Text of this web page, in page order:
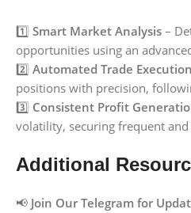
1️⃣ Smart Market Analysis –
opportunities using an
2️⃣ Automated Trade Execution
positions with precision,
3️⃣ Consistent Profit
volatility, securing frequent
Additional
📢 Join Our Telegram for